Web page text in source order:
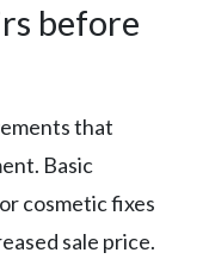
before
that
Basic
cosmetic fixes
sale price.